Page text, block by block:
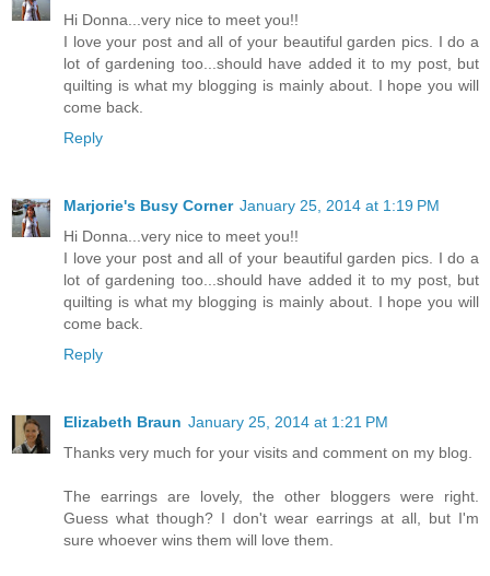
Hi Donna...very nice to meet you!!
I love your post and all of your beautiful garden pics. I do a
lot of gardening too...should have added it to my post, but
quilting is what my blogging is mainly about. I hope you will
come back.
Reply
Marjorie's Busy Corner January 25, 2014 at 1:19 PM
Hi Donna...very nice to meet you!!
I love your post and all of your beautiful garden pics. I do a
lot of gardening too...should have added it to my post, but
quilting is what my blogging is mainly about. I hope you will
come back.
Reply
Elizabeth Braun January 25, 2014 at 1:21 PM
Thanks very much for your visits and comment on my blog.
The earrings are lovely, the other bloggers were right.
Guess what though? I don't wear earrings at all, but I'm
sure whoever wins them will love them.